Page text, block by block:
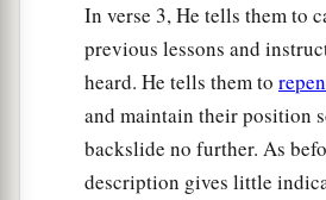
shame of your nakedness may
and anoint your eyes with eye
see.
‡
As many as I love, I rebuke
Therefore bezealous and
In verse 3, He tells them to
previous lessons and
heard. He tells them to
and maintain their position
backslide no further. As
description gives little